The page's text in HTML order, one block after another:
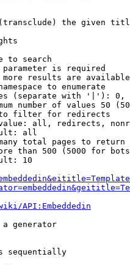
the given
to search
is required
results are
to enumerate
(separate with '|'):
number of values 50
filter for redirects
all, redirects,
all
total pages to return
than 500 (5000 for
10
API:Embeddedin
a generator
sequentially